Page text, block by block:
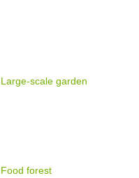
Large-scale garden
Food forest